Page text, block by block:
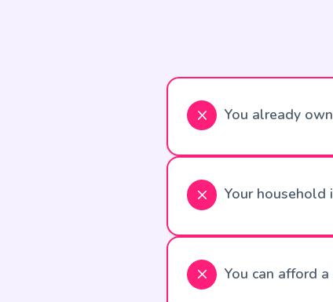
You already
Your household
You can afford